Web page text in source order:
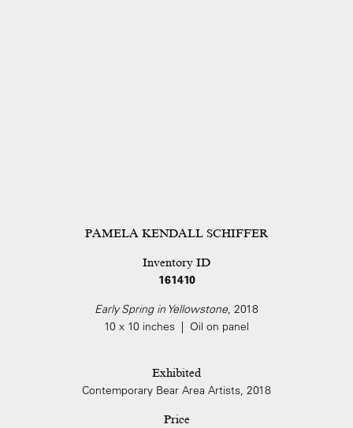
PAMELA KENDALL SCHIFFER
Inventory ID
161410
Early Spring in Yellowstone, 2018
10 x 10 inches | Oil on panel
Exhibited
Contemporary Bear Area Artists, 2018
Price